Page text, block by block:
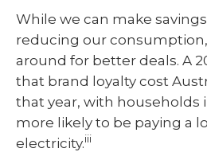
While we can make
reducing our
around for better deals. A
that brand loyalty cost
that year, with households
more likely to be paying a
electricity.iii